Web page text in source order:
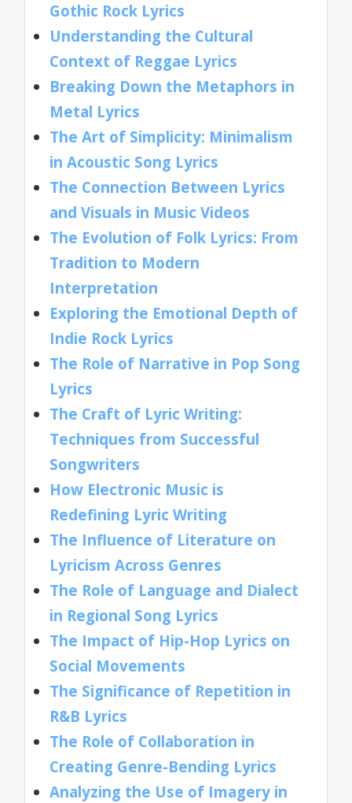
Gothic Rock Lyrics
Understanding the Cultural
Context of Reggae Lyrics
Breaking Down the Metaphors in
Metal Lyrics
The Art of Simplicity: Minimalism
in Acoustic Song Lyrics
The Connection Between Lyrics
and Visuals in Music Videos
The Evolution of Folk Lyrics: From
Tradition to Modern
Interpretation
Exploring the Emotional Depth of
Indie Rock Lyrics
The Role of Narrative in Pop Song
Lyrics
The Craft of Lyric Writing:
Techniques from Successful
Songwriters
How Electronic Music is
Redefining Lyric Writing
The Influence of Literature on
Lyricism Across Genres
The Role of Language and Dialect
in Regional Song Lyrics
The Impact of Hip-Hop Lyrics on
Social Movements
The Significance of Repetition in
R&B Lyrics
The Role of Collaboration in
Creating Genre-Bending Lyrics
Analyzing the Use of Imagery in